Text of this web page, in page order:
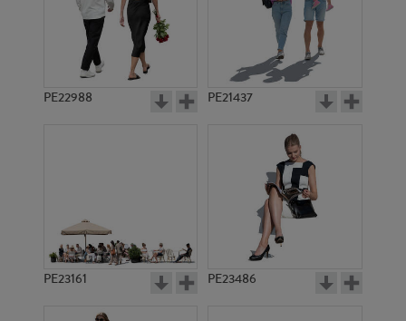
PE22988 PE21437
PE23161 PE23486